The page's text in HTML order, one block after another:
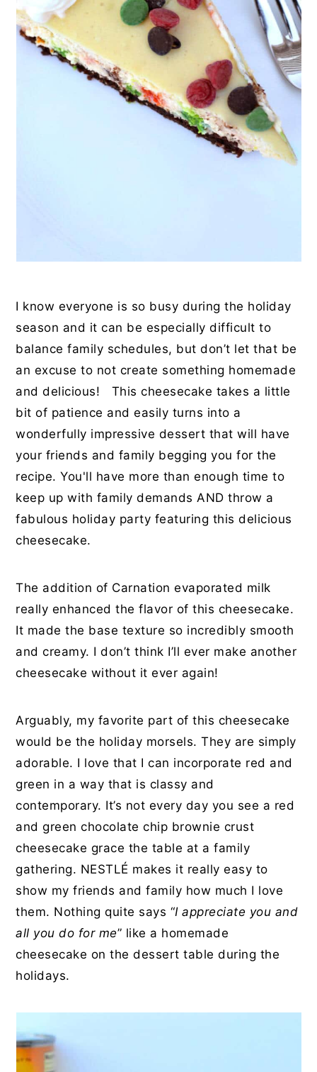
I know everyone is so busy during the holiday
season and it can be especially difficult to
balance family schedules, but don’t let that be
an excuse to not create something homemade
and delicious! This cheesecake takes a little
bit of patience and easily turns into a
wonderfully impressive dessert that will have
your friends and family begging you for the
recipe. You'll have more than enough time to
keep up with family demands AND throw a
fabulous holiday party featuring this delicious
cheesecake.
The addition of Carnation evaporated milk
really enhanced the flavor of this cheesecake.
It made the base texture so incredibly smooth
and creamy. I don’t think I’ll ever make another
cheesecake without it ever again!
Arguably, my favorite part of this cheesecake
would be the holiday morsels. They are simply
adorable. I love that I can incorporate red and
green in a way that is classy and
contemporary. It’s not every day you see a red
and green chocolate chip brownie crust
cheesecake grace the table at a family
gathering. NESTLÉ makes it really easy to
show my friends and family how much I love
them. Nothing quite says “I appreciate you and
all you do for me” like a homemade
cheesecake on the dessert table during the
holidays.